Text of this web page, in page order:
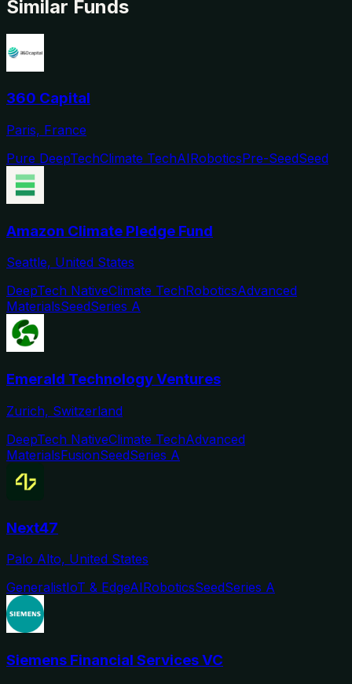
Similar Funds
360 Capital
Paris, France
Pure DeepTechClimate TechAIRoboticsPre-SeedSeed
Amazon Climate Pledge Fund
Seattle, United States
DeepTech NativeClimate TechRoboticsAdvanced
MaterialsSeedSeries A
Emerald Technology Ventures
Zurich, Switzerland
DeepTech NativeClimate TechAdvanced
MaterialsFusionSeedSeries A
Next47
Palo Alto, United States
GeneralistIoT & EdgeAIRoboticsSeedSeries A
Siemens Financial Services VC